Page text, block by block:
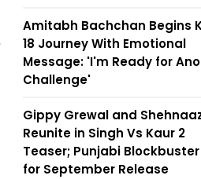
Amitabh Bachchan Begins
18 Journey With Emotional
Message: 'I'm Ready for
Challenge'
Gippy Grewal and
Reunite in Singh Vs Kaur 2
Teaser; Punjabi
for September Release